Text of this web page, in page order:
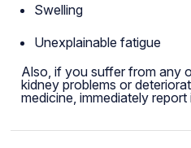
Swelling
Unexplainable fatigue
Also, if you suffer from any
kidney problems or
medicine, immediately